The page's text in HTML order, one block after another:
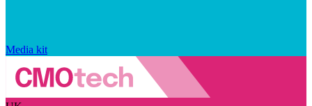
Media kit